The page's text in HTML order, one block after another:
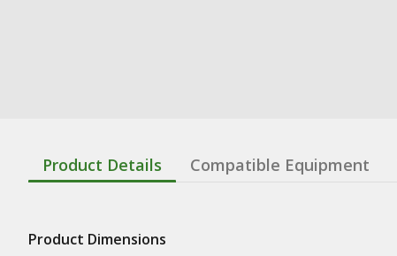
Product Details Compatible Equipment
Product Dimensions